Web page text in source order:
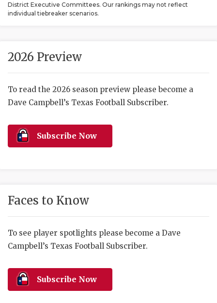
TEXAN
COMMUNITY
DISCOVER
District Executive Committees. Our rankings may not reflect
individual tiebreaker scenarios.
2026 Preview
To read the 2026 season preview please become a
Dave Campbell’s Texas Football Subscriber.
Subscribe Now
Faces to Know
To see player spotlights please become a Dave
Campbell’s Texas Football Subscriber.
Subscribe Now